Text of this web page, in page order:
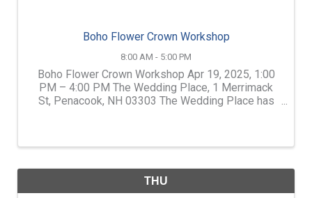
Boho Flower Crown Workshop
8:00 AM - 5:00 PM
Boho Flower Crown Workshop Apr 19, 2025, 1:00
PM – 4:00 PM The Wedding Place, 1 Merrimack
St, Penacook, NH 03303 The Wedding Place has
THU